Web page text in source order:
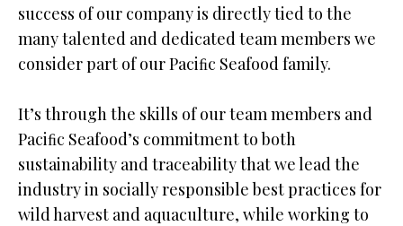
success of our company is directly tied to the
many talented and dedicated team members we
consider part of our Paciﬁc Seafood family.
It’s through the skills of our team members and
Paciﬁc Seafood’s commitment to both
sustainability and traceability that we lead the
industry in socially responsible best practices for
wild harvest and aquaculture, while working to